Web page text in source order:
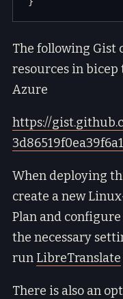
The following Gist
resources in
Azure
https://
When deploying
create a new
Plan and
the necessary
run LibreTranslate
There is also an